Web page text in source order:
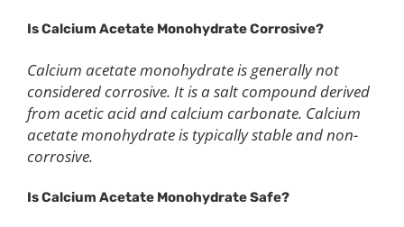
IsCalcium Acetate MonohydrateCorrosive?
Calcium acetate monohydrate is generally not
considered corrosive. It is a salt compound derived
from acetic acid and calcium carbonate. Calcium
acetate monohydrate is typically stable and non-
corrosive.
IsCalcium Acetate Monohydrate Safe?